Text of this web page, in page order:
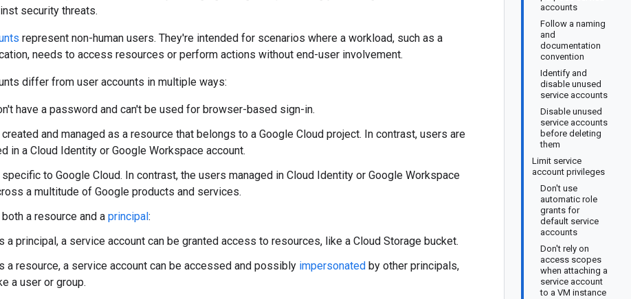
accounts
Follow a naming
and
documentation
convention
Identify and
disable unused
service accounts
Disable unused
service accounts
before deleting
them
Limit service
account privileges
Don't use
automatic role
grants for
default service
accounts
Don't rely on
access scopes
when attaching a
service account
to a VM instance
security threats.
represent non-human users. They're intended for scenarios where a workload, such as a
needs to access resources or perform actions without end-user involvement.
differ from user accounts in multiple ways:
have a password and can't be used for browser-based sign-in.
and managed as a resource that belongs to a Google Cloud project. In contrast, users are
in a Cloud Identity or Google Workspace account.
to Google Cloud. In contrast, the users managed in Cloud Identity or Google Workspace
a multitude of Google products and services.
a resource and a principal:
a principal, a service account can be granted access to resources, like a Cloud Storage bucket.
a resource, a service account can be accessed and possibly impersonated by other principals,
a user or group.